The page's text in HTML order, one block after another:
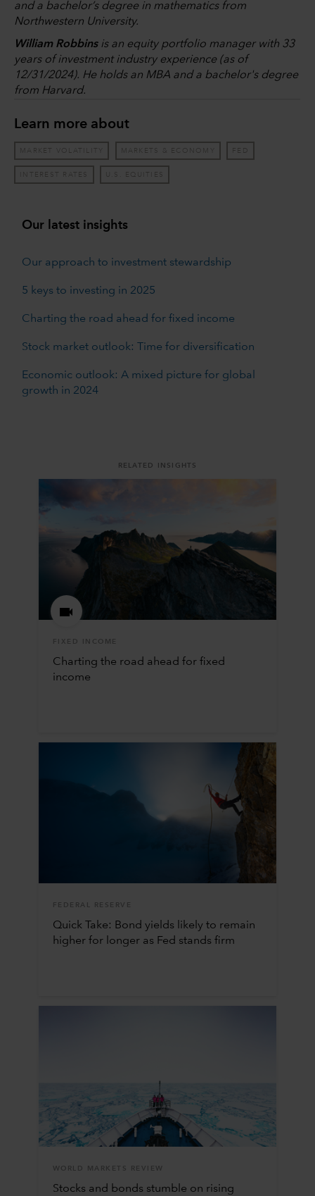
and a bachelor’s degree in mathematics from
Northwestern University.
William Robbinsis an equity portfolio manager with 33
years of investment industry experience (as of
12/31/2024). He holds an MBA and a bachelor's degree
from Harvard.
Learn more about
MARKET VOLATILITY MARKETS & ECONOMY FED
INTEREST RATES U.S. EQUITIES
Our latest insights
Our approach to investment stewardship
5 keys to investing in 2025
Charting the road ahead for fixed income
Stock market outlook: Time for diversification
Economic outlook: A mixed picture for global
growth in 2024
RELATED INSIGHTS
FIXED INCOME
Charting the road ahead for fixed
income
FEDERAL RESERVE
Quick Take: Bond yields likely to remain
higher for longer as Fed stands firm
WORLD MARKETS REVIEW
Stocks and bonds stumble on rising